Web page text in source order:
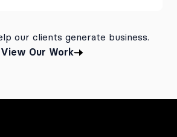
our clients generate business.
View Our Work